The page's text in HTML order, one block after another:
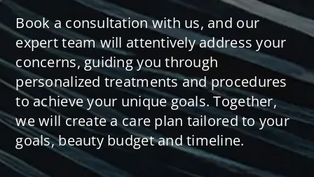
Book a consultation with us, and our
expert team will attentively address your
concerns, guiding you through
personalized treatments and procedures
to achieve your unique goals. Together,
we will create a care plan tailored to your
goals, beauty budget and timeline.